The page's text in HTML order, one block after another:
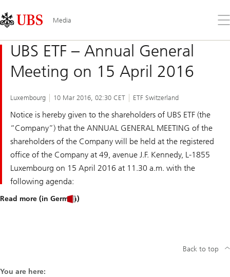
Links
Area
Media
the
UBS ETF – Annual General
Meeting on 15 April 2016
Luxembourg 10 Mar 2016, 02:30 CET ETF Switzerland
Notice is hereby given to the shareholders of UBS ETF (the
“Company”) that the ANNUAL GENERAL MEETING of the
shareholders of the Company will be held at the registered
office of the Company at 49, avenue J.F. Kennedy, L-1855
Luxembourg on 15 April 2016 at 11.30 a.m. with the
following agenda:
Read more (in German)
You are here:
Back to top